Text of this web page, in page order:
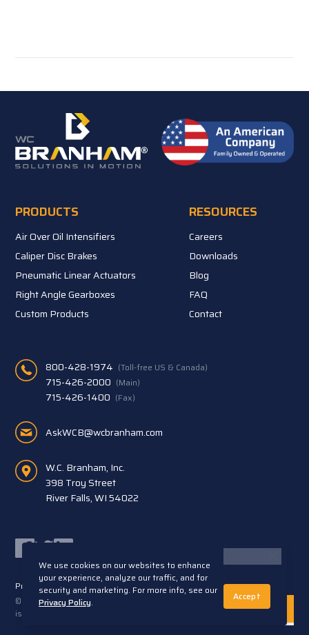
PRODUCTS
Air Over Oil Intensifiers
Caliper Disc Brakes
Pneumatic Linear Actuators
Right Angle Gearboxes
Custom Products
RESOURCES
Careers
Downloads
Blog
FAQ
Contact
800-428-1974 (Toll-free US & Canada)
715-426-2000 (Main)
715-426-1400 (Fax)
AskWCB@wcbranham.com
W.C. Branham, Inc.
398 Troy Street
River Falls, WI 54022
Facebook
TwitterLinkedIn
Privacy Statement
Terms and Conditions
© 2026 W.C. Branham, Inc. All rights reserved. ARTEC®
is a trademark of Artec S.R.L. Cento (FE) Italy
We use cookies on our websites to enhance
your experience, analyze our traffic, and for
security and marketing. For more info, see our
Privacy Policy. Accept